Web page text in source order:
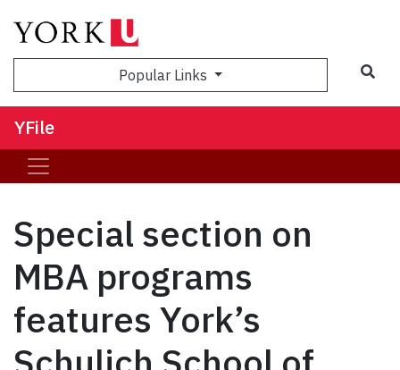
Popular Links
YFile
Special section on
MBA programs
features York’s